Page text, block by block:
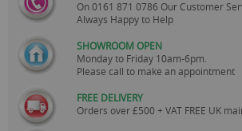
On0161 871 0786 Our Customer
Always Happy to Help
SHOWROOM OPEN
Monday to Friday 10am-6pm.
Please call to make an appointment
FREE DELIVERY
Orders over £500 + VAT FREE UK